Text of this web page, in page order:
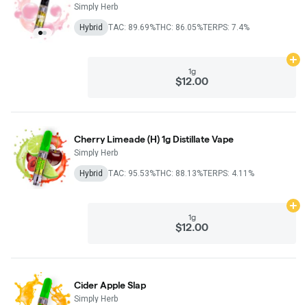
Simply Herb
Hybrid TAC: 89.69%THC: 86.05%TERPS: 7.4%
1g
$12.00
Cherry Limeade (H) 1g Distillate Vape
Simply Herb
Hybrid TAC: 95.53%THC: 88.13%TERPS: 4.11%
1g
$12.00
Cider Apple Slap
Simply Herb